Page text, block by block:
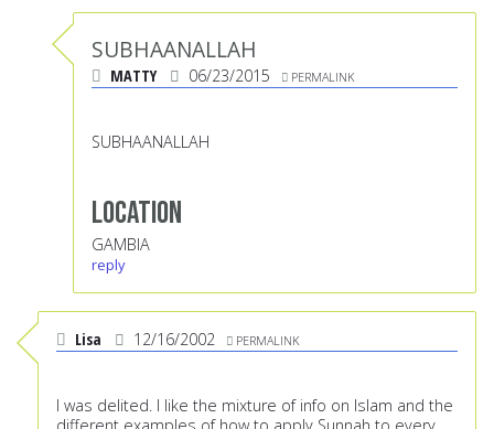
SUBHAANALLAH
MATTY 06/23/2015 PERMALINK
SUBHAANALLAH
Location
GAMBIA
reply
Lisa 12/16/2002 PERMALINK
I was delited. I like the mixture of info on Islam and the